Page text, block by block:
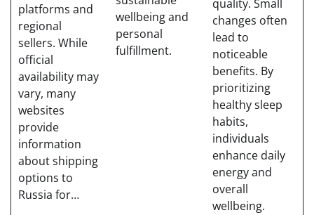
platforms and
regional
sellers. While
official
availability may
vary, many
websites
provide
information
about shipping
options to
Russia for…
wellbeing and
personal
fulfillment.
quality. Small
changes often
lead to
noticeable
benefits. By
prioritizing
healthy sleep
habits,
individuals
enhance daily
energy and
overall
wellbeing.